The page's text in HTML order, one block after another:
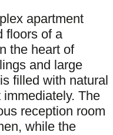
apartment
floors of a
the heart of
and large
filled with natural
The
reception room
while the